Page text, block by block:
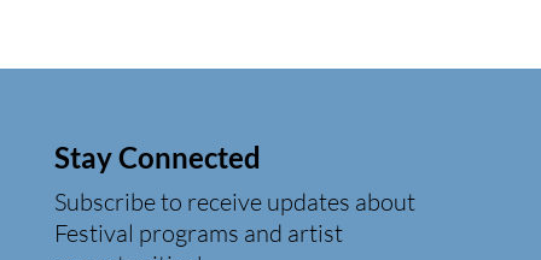
Stay Connected
Subscribe to receive updates about
Festival programs and artist